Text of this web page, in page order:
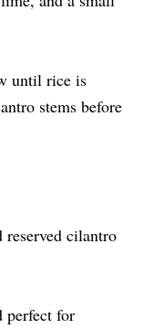
until rice is
stems before
reserved cilantro
perfect for